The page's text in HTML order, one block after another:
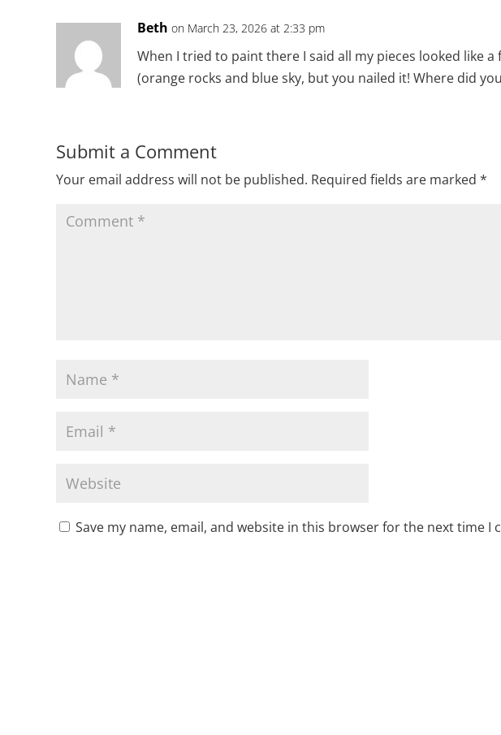
Beth on March 23, 2026 at 2:33 pm
When I tried to paint there I said all my pieces looked like
(orange rocks and blue sky, but you nailed it! Where did
Submit a Comment
Your email address will not be published. Required fields are marked *
Save my name, email, and website in this browser for the next time I